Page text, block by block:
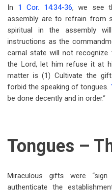
In 1 Cor. 14:34-36, we see
assembly are to refrain from
spiritual in the assembly
instructions as the
carnal state will not
the Lord, let him refuse it at
matter is (1) Cultivate the
forbid the speaking of tongues.
be done decently and in order.”
Tongues –
Miraculous gifts were
authenticate the